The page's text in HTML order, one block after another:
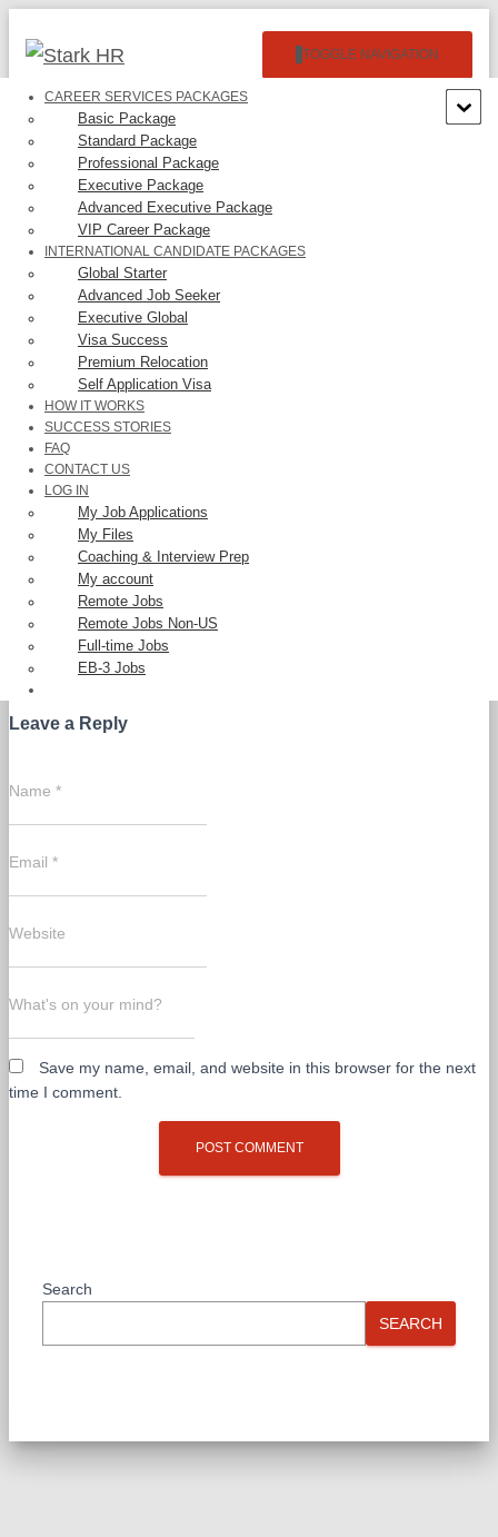
TOGGLE NAVIGATION
CAREER SERVICES PACKAGES
Basic Package
Standard Package
Professional Package
Executive Package
Advanced Executive Package
VIP Career Package
INTERNATIONAL CANDIDATE PACKAGES
Global Starter
Advanced Job Seeker
Executive Global
Visa Success
Premium Relocation
Self Application Visa
HOW IT WORKS
SUCCESS STORIES
FAQ
CONTACT US
LOG IN
My Job Applications
My Files
Coaching & Interview Prep
My account
Remote Jobs
Remote Jobs Non-US
Full-time Jobs
EB-3 Jobs
R.Mainali Four Inc. –
$22,360.00/Year
Categories:
0 Comments
Leave a Reply
Name *
Email *
Website
What's on your mind?
Save my name, email, and website in this browser for the next
time I comment.
Search
SEARCH